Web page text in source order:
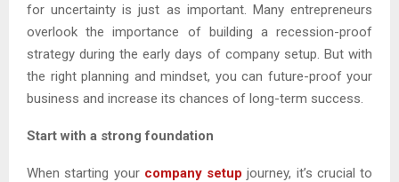
for uncertainty is just as important. Many entrepreneurs
overlook the importance of building a recession-proof
strategy during the early days of company setup. But with
the right planning and mindset, you can future-proof your
business and increase its chances of long-term success.
Start with a strong foundation
When starting your company setup journey, it’s crucial to